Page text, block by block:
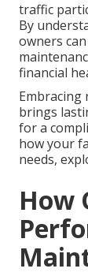
traffic
By
owners
financial
Embracing
brings
for a
how your
needs,
How